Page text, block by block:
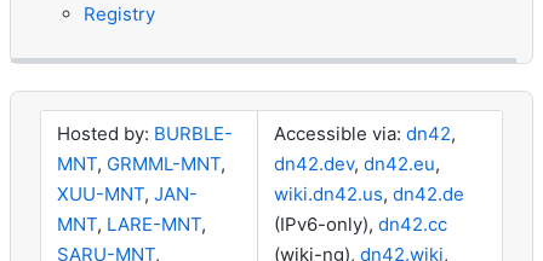
Registry
Hosted by: BURBLE-
MNT, GRMML-MNT,
XUU-MNT, JAN-
MNT, LARE-MNT,
SARU-MNT,
Accessible via: dn42,
dn42.dev, dn42.eu,
wiki.dn42.us, dn42.de
(IPv6-only), dn42.cc
(wiki-ng), dn42.wiki,